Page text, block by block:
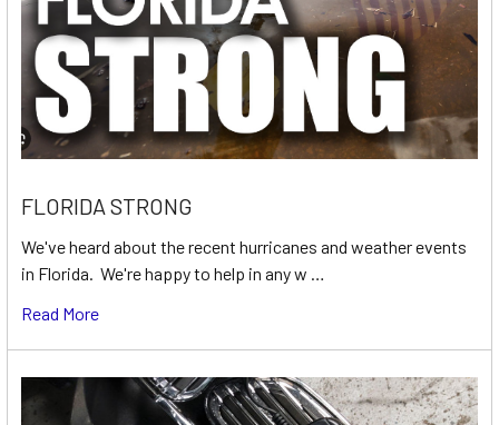
FLORIDA STRONG
We've heard about the recent hurricanes and weather events
in Florida. We're happy to help in any w …
Read More